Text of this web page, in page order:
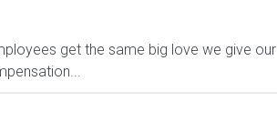
get the same big love we give our